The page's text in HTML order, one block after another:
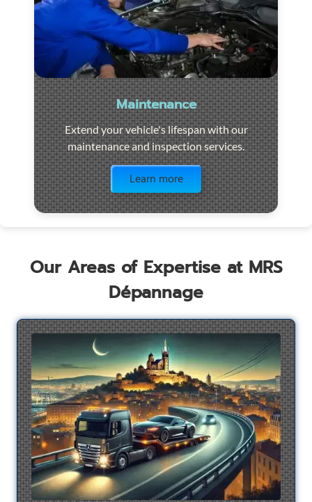
Maintenance
Extend your vehicle's lifespan with our
maintenance and inspection services.
Learn more
Our Areas of Expertise at MRS
Dépannage